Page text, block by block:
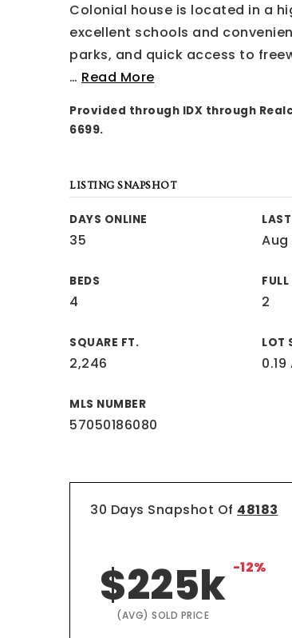
Colonial house is located in a
excellent schools and
parks, and quick access to
… Read More
Provided through IDX through
6699.
LISTING SNAPSHOT
DAYS ONLINE
35 Aug
BEDS
4 2
SQUARE FT.
2,246
LOT
MLS NUMBER
57050186080
30 Days Snapshot Of 48183
$225k -12%
(AVG) SOLD PRICE